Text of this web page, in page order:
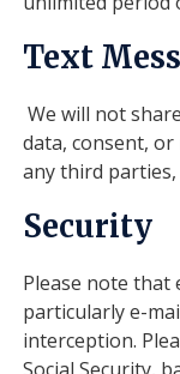
Text
We will not
data, consent,
any third
Security
Please note that
particularly e-
interception.